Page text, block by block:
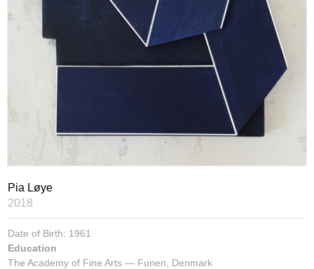
Pia Løye
2018
Date of Birth: 1961
Education
The Academy of Fine Arts — Funen, Denmark